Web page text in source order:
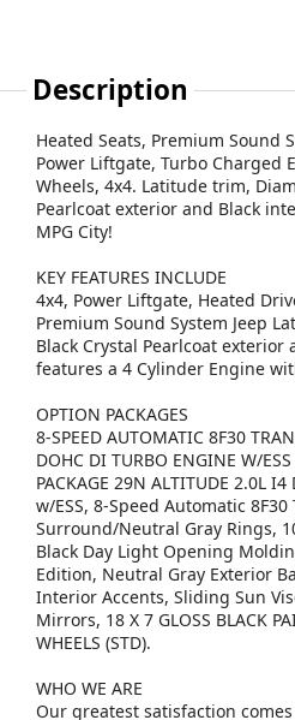
Description
Heated Seats, Premium Sound
Power Liftgate, Turbo Charged
Wheels, 4x4. Latitude trim,
Pearlcoat exterior and Black
MPG City!
KEY FEATURES INCLUDE
4x4, Power Liftgate, Heated
Premium Sound System Jeep
Black Crystal Pearlcoat exterior
features a 4 Cylinder Engine
OPTION PACKAGES
8-SPEED AUTOMATIC 8F30
DOHC DI TURBO ENGINE W/
PACKAGE 29N ALTITUDE 2.0L
w/ESS, 8-Speed Automatic
Surround/Neutral Gray Rings,
Black Day Light Opening
Edition, Neutral Gray Exterior
Interior Accents, Sliding Sun
Mirrors, 18 X 7 GLOSS BLACK
WHEELS (STD).
WHO WE ARE
Our greatest satisfaction